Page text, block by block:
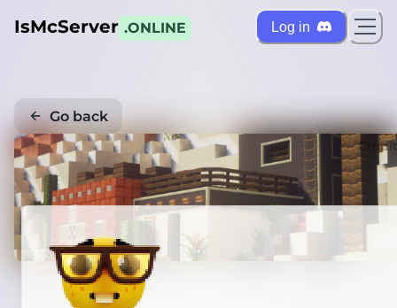
IsMcServer .ONLINE Log in
Go back